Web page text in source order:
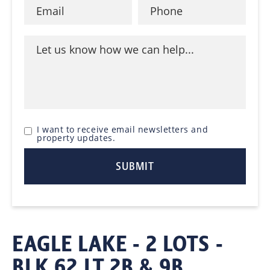
I want to receive email newsletters and
property updates.
EAGLE LAKE - 2 LOTS -